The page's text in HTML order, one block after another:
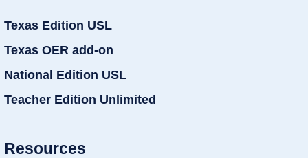
Texas Edition USL
Texas OER add-on
National Edition USL
Teacher Edition Unlimited
Resources